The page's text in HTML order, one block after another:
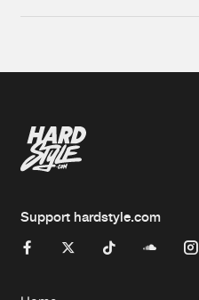
Support hardstyle.com